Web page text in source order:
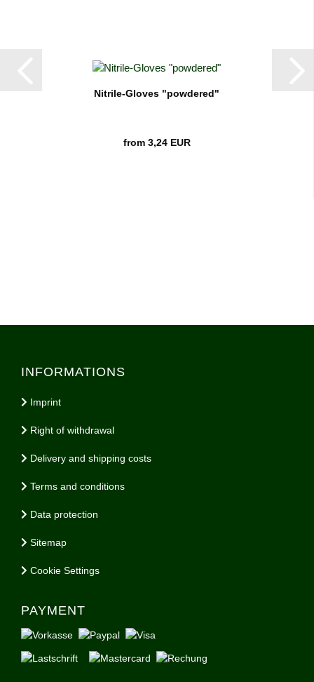
Nitrile-Gloves "powdered"
from 3,24 EUR
INFORMATIONS
Imprint
Right of withdrawal
Delivery and shipping costs
Terms and conditions
Data protection
Sitemap
Cookie Settings
PAYMENT